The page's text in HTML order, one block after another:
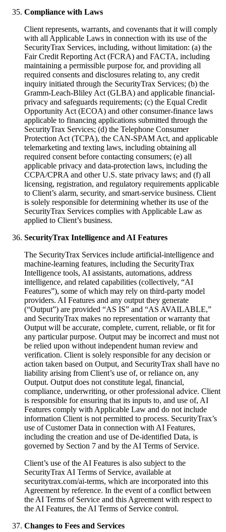
Compliance with Laws
Client represents, warrants, and covenants that it will comply
with all Applicable Laws in connection with its use of the
SecurityTrax Services, including, without limitation: (a) the
Fair Credit Reporting Act (FCRA) and FACTA, including
maintaining a permissible purpose for, and providing all
required consents and disclosures relating to, any credit
inquiry initiated through the SecurityTrax Services; (b) the
Gramm-Leach-Bliley Act (GLBA) and applicable financial-
privacy and safeguards requirements; (c) the Equal Credit
Opportunity Act (ECOA) and other consumer-finance laws
applicable to financing applications submitted through the
SecurityTrax Services; (d) the Telephone Consumer
Protection Act (TCPA), the CAN-SPAM Act, and applicable
telemarketing and texting laws, including obtaining all
required consent before contacting consumers; (e) all
applicable privacy and data-protection laws, including the
CCPA/CPRA and other U.S. state privacy laws; and (f) all
licensing, registration, and regulatory requirements applicable
to Client’s alarm, security, and smart-service business. Client
is solely responsible for determining whether its use of the
SecurityTrax Services complies with Applicable Law as
applied to Client’s business.
SecurityTrax Intelligence and AI Features
The SecurityTrax Services include artificial-intelligence and
machine-learning features, including the SecurityTrax
Intelligence tools, AI assistants, automations, address
intelligence, and related capabilities (collectively, “AI
Features”), some of which may rely on third-party model
providers. AI Features and any output they generate
(“Output”) are provided “AS IS” and “AS AVAILABLE,”
and SecurityTrax makes no representation or warranty that
Output will be accurate, complete, current, reliable, or fit for
any particular purpose. Output may be incorrect and must not
be relied upon without independent human review and
verification. Client is solely responsible for any decision or
action taken based on Output, and SecurityTrax shall have no
liability arising from Client’s use of, or reliance on, any
Output. Output does not constitute legal, financial,
compliance, underwriting, or other professional advice. Client
is responsible for ensuring that its inputs to, and use of, AI
Features comply with Applicable Law and do not include
information Client is not permitted to process. SecurityTrax’s
use of Customer Data in connection with AI Features,
including the creation and use of De-identified Data, is
governed by Section 7 and by the AI Terms of Service.
Client’s use of the AI Features is also subject to the
SecurityTrax AI Terms of Service, available at
securitytrax.com/ai-terms, which are incorporated into this
Agreement by reference. In the event of a conflict between
the AI Terms of Service and this Agreement with respect to
the AI Features, the AI Terms of Service control.
Changes to Fees and Services